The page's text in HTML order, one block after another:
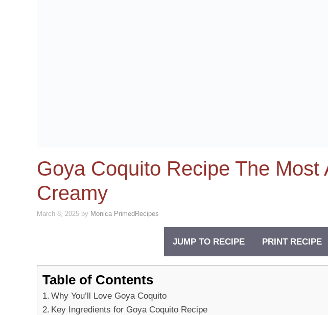
Goya Coquito Recipe The Most
Creamy
March 8, 2025 by Monica PrimedRecipes
JUMP TO RECIPE PRINT RECIPE
Table of Contents
Why You’ll Love Goya Coquito
Key Ingredients for Goya Coquito Recipe